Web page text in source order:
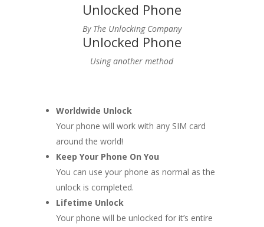
Unlocked Phone
By The Unlocking Company
Unlocked Phone
Using another method
Worldwide Unlock
Your phone will work with any SIM card
around the world!
Keep Your Phone On You
You can use your phone as normal as the
unlock is completed.
Lifetime Unlock
Your phone will be unlocked for it’s entire